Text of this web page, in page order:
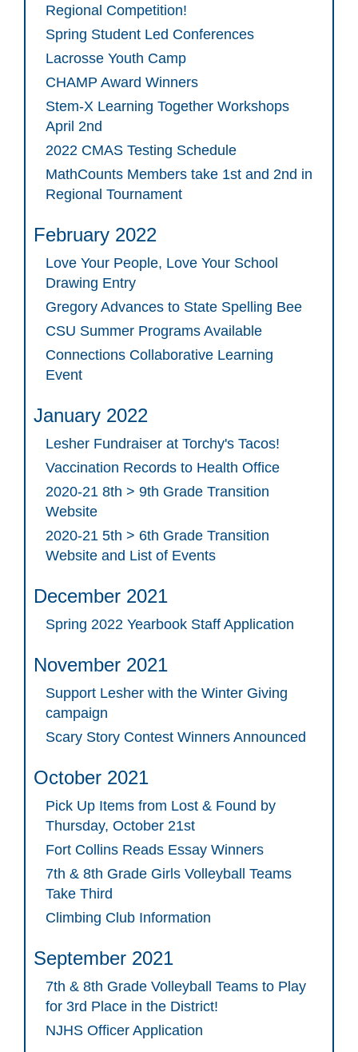
Regional Competition!
Spring Student Led Conferences
Lacrosse Youth Camp
CHAMP Award Winners
Stem-X Learning Together Workshops
April 2nd
2022 CMAS Testing Schedule
MathCounts Members take 1st and 2nd in
Regional Tournament
February 2022
Love Your People, Love Your School
Drawing Entry
Gregory Advances to State Spelling Bee
CSU Summer Programs Available
Connections Collaborative Learning
Event
January 2022
Lesher Fundraiser at Torchy's Tacos!
Vaccination Records to Health Office
2020-21 8th > 9th Grade Transition
Website
2020-21 5th > 6th Grade Transition
Website and List of Events
December 2021
Spring 2022 Yearbook Staff Application
November 2021
Support Lesher with the Winter Giving
campaign
Scary Story Contest Winners Announced
October 2021
Pick Up Items from Lost & Found by
Thursday, October 21st
Fort Collins Reads Essay Winners
7th & 8th Grade Girls Volleyball Teams
Take Third
Climbing Club Information
September 2021
7th & 8th Grade Volleyball Teams to Play
for 3rd Place in the District!
NJHS Officer Application